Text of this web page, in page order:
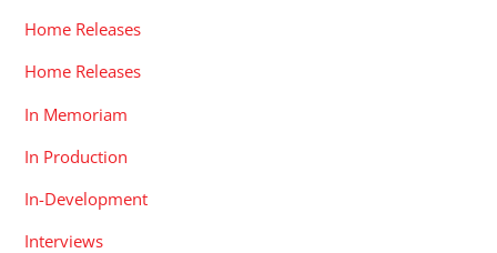
Home Releases
Home Releases
In Memoriam
In Production
In-Development
Interviews